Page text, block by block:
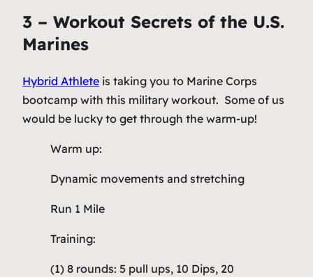
3 – Workout Secrets of the U.S.
Marines
Hybrid Athlete is taking you to Marine Corps
bootcamp with this military workout. Some of us
would be lucky to get through the warm-up!
Warm up:
Dynamic movements and stretching
Run 1 Mile
Training:
(1) 8 rounds: 5 pull ups, 10 Dips, 20